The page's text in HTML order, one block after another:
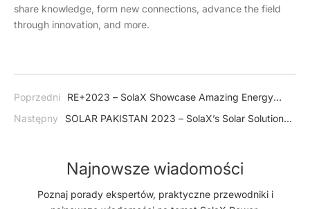
share knowledge, form new connections, advance the field
through innovation, and more.
Poprzedni
RE+2023 – SolaX Showcase Amazing Energy
Storage System in USA
Następny
SOLAR PAKISTAN 2023 – SolaX’s Solar Solutions
Najnowsze wiadomości
Poznaj porady ekspertów, praktyczne przewodniki i